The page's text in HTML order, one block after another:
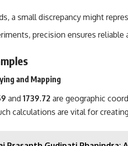
a small discrepancy might
precision ensures reliable
and Mapping
and 1739.72 are geographic
calculations are vital for